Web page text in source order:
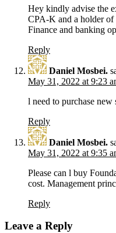
Hey kindly advise the
CPA-K and a holder of
Finance and banking
Reply
Daniel Mosbei.
May 31, 2022 at 9:23
l need to purchase new
Reply
Daniel Mosbei.
May 31, 2022 at 9:35
Please can l buy
cost. Management
Reply
Leave a Reply